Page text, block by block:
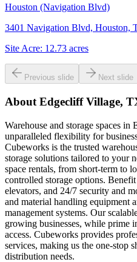
Houston (Navigation Blvd)
3401 Navigation Blvd, Houston,
Site Acre: 12.73 acres
Previous slide Next slide
About Edgecliff Village,
Warehouse and storage spaces
unparalleled flexibility for
Cubeworks is the trusted
storage solutions tailored to your
space rentals, from short-term to
controlled storage options.
elevators, and 24/7 security and
and material handling equipment
management systems. Our
growing businesses, while prime
access. Cubeworks provides
services, making us the one-stop
distribution needs.